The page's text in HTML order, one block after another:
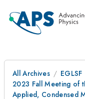
All Archives
EGLSF
2023 Fall Meeting of
Applied, Condensed